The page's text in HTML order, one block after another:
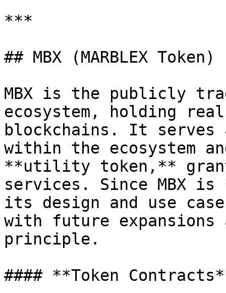
***
## MBX (MARBLEX Token)
MBX is the publicly
ecosystem, holding
blockchains. It serves
within the ecosystem
**utility token,**
services. Since MBX
its design and use
with future expansions
principle.
#### **Token